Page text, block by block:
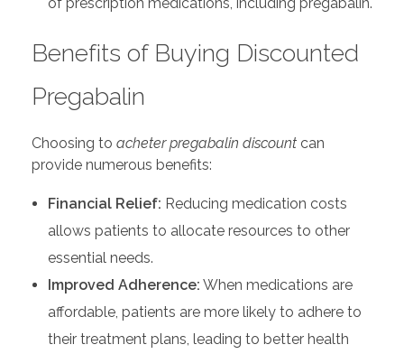
Benefits of Buying Discounted
Pregabalin
Choosing to acheter pregabalin discount can
provide numerous benefits:
Financial Relief: Reducing medication costs
allows patients to allocate resources to other
essential needs.
Improved Adherence: When medications are
affordable, patients are more likely to adhere to
their treatment plans, leading to better health